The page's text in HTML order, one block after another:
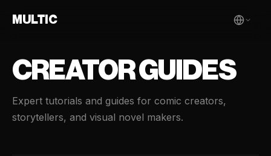
MULTIC
CREATOR GUIDES
Expert tutorials and guides for comic creators,
storytellers, and visual novel makers.